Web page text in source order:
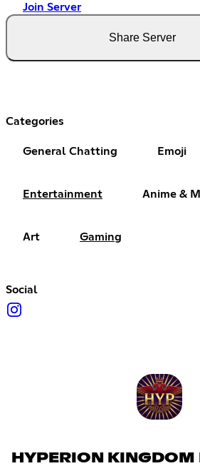
Join Server
Share Server
Categories
General Chatting Emoji
Entertainment Anime &
Art Gaming
Social
HYPERION KINGDOM